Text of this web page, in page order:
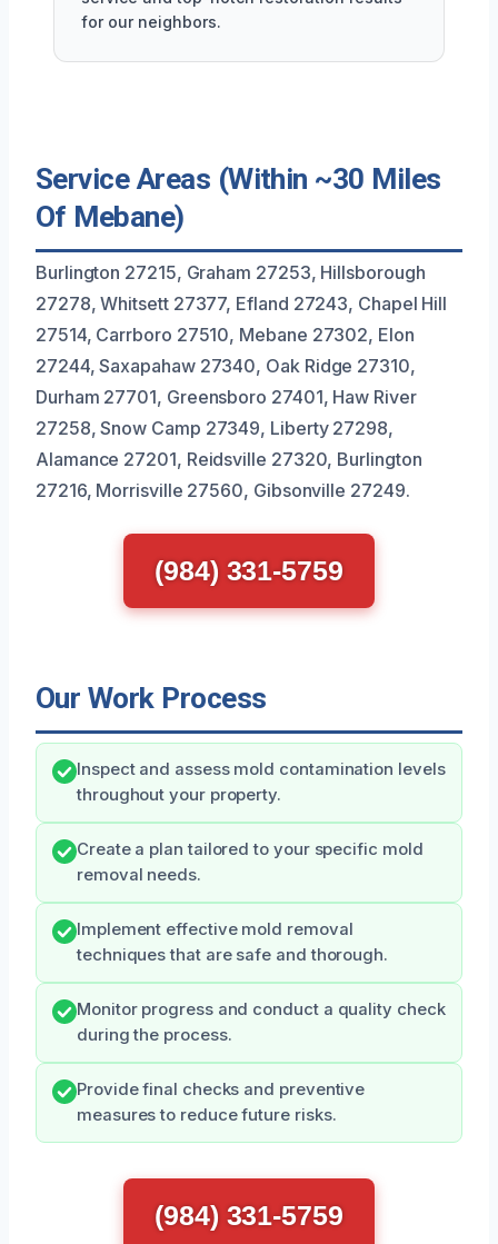
for our neighbors.
Service Areas (Within ~30 Miles
Of Mebane)
Burlington 27215, Graham 27253, Hillsborough
27278, Whitsett 27377, Efland 27243, Chapel Hill
27514, Carrboro 27510, Mebane 27302, Elon
27244, Saxapahaw 27340, Oak Ridge 27310,
Durham 27701, Greensboro 27401, Haw River
27258, Snow Camp 27349, Liberty 27298,
Alamance 27201, Reidsville 27320, Burlington
27216, Morrisville 27560, Gibsonville 27249.
(984) 331-5759
Our Work Process
Inspect and assess mold contamination levels
throughout your property.
Create a plan tailored to your specific mold
removal needs.
Implement effective mold removal
techniques that are safe and thorough.
Monitor progress and conduct a quality check
during the process.
Provide final checks and preventive
measures to reduce future risks.
(984) 331-5759